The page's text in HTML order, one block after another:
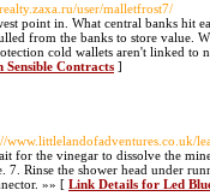
user/malletfrost7/
point in. What central banks hit
from the banks to store value.
cold wallets aren't linked to
Contracts ]
www.littlelandofadventures.co.uk/
for the vinegar to dissolve the
Rinse the shower head under
»» [ Link Details for Led